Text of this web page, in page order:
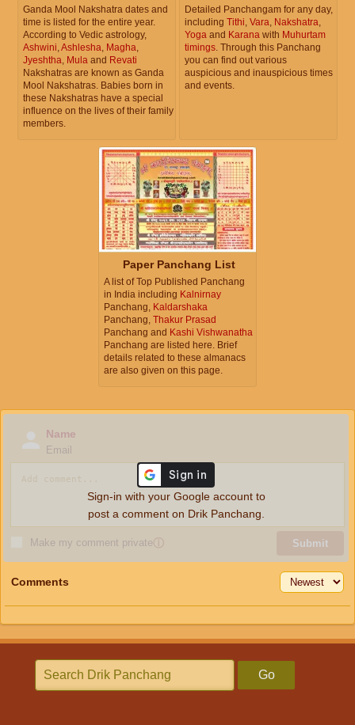
Ganda Mool Nakshatra dates and
time is listed for the entire year.
According to Vedic astrology,
Ashwini,Ashlesha, Magha,
Jyeshtha, Mula and Revati
Nakshatras are known as Ganda
Mool Nakshatras. Babies born in
these Nakshatras have a special
influence on the lives of their family
members.
Detailed Panchangam for any day,
including Tithi, Vara, Nakshatra,
Yoga and Karana with Muhurtam
timings. Through this Panchang
you can find out various
auspicious and inauspicious times
and events.
Paper Panchang List
A list of Top Published Panchang
in India including Kalnirnay
Panchang, Kaldarshaka
Panchang, Thakur Prasad
Panchang and Kashi Vishwanatha
Panchang are listed here. Brief
details related to these almanacs
are also given on this page.
Name
Email
Make my comment privateⓘ Submit
Sign-in with your Google account to
post a comment on Drik Panchang.
Comments
Go